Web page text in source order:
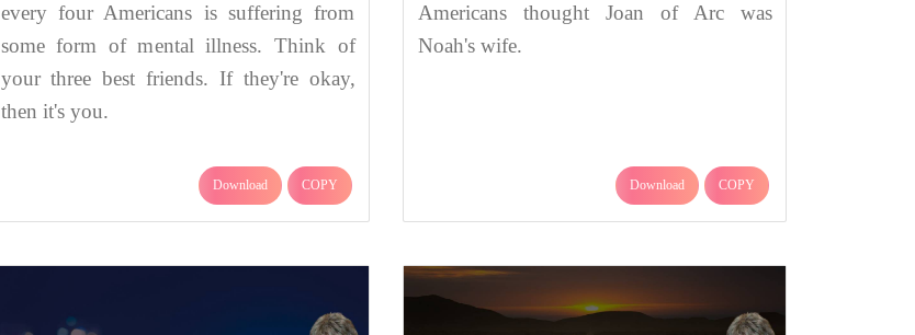
every four Americans is suffering from
some form of mental illness. Think of
your three best friends. If they're okay,
then it's you.
Download COPY
Americans thought Joan of Arc was
Noah's wife.
Download COPY